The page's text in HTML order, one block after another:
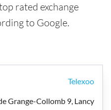
rated exchange
to Google.
Telexoo
Grange-Collomb 9, Lancy